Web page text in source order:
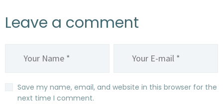
Leave a comment
Save my name, email, and website in this browser for the
next time I comment.